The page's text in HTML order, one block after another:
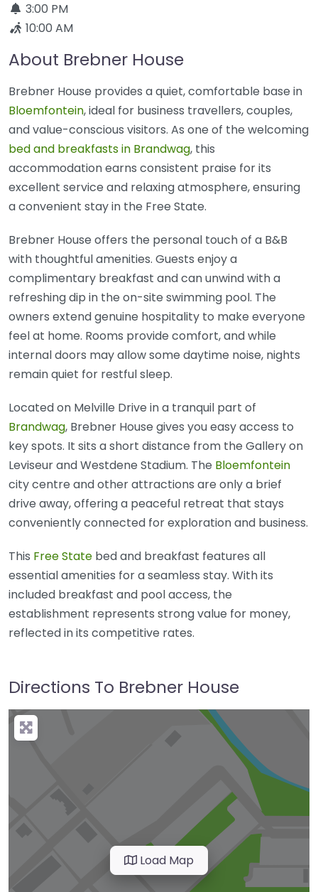
3:00 PM
10:00 AM
About Brebner House
Brebner House provides a quiet, comfortable base in
Bloemfontein, ideal for business travellers, couples,
and value-conscious visitors. As one of the welcoming
bed and breakfasts in Brandwag, this
accommodation earns consistent praise for its
excellent service and relaxing atmosphere, ensuring
a convenient stay in the Free State.
Brebner House offers the personal touch of a B&B
with thoughtful amenities. Guests enjoy a
complimentary breakfast and can unwind with a
refreshing dip in the on-site swimming pool. The
owners extend genuine hospitality to make everyone
feel at home. Rooms provide comfort, and while
internal doors may allow some daytime noise, nights
remain quiet for restful sleep.
Located on Melville Drive in a tranquil part of
Brandwag, Brebner House gives you easy access to
key spots. It sits a short distance from the Gallery on
Leviseur and Westdene Stadium. The Bloemfontein
city centre and other attractions are only a brief
drive away, offering a peaceful retreat that stays
conveniently connected for exploration and business.
This Free State bed and breakfast features all
essential amenities for a seamless stay. With its
included breakfast and pool access, the
establishment represents strong value for money,
reflected in its competitive rates.
Directions To Brebner House
Load Map